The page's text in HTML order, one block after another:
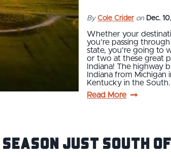
By Cole Crider on Dec.
Whether your
you’re passing
state, you’re going to
or two at these great
Indiana! The highway
Indiana from Michigan
Kentucky in the
Read More
Just South